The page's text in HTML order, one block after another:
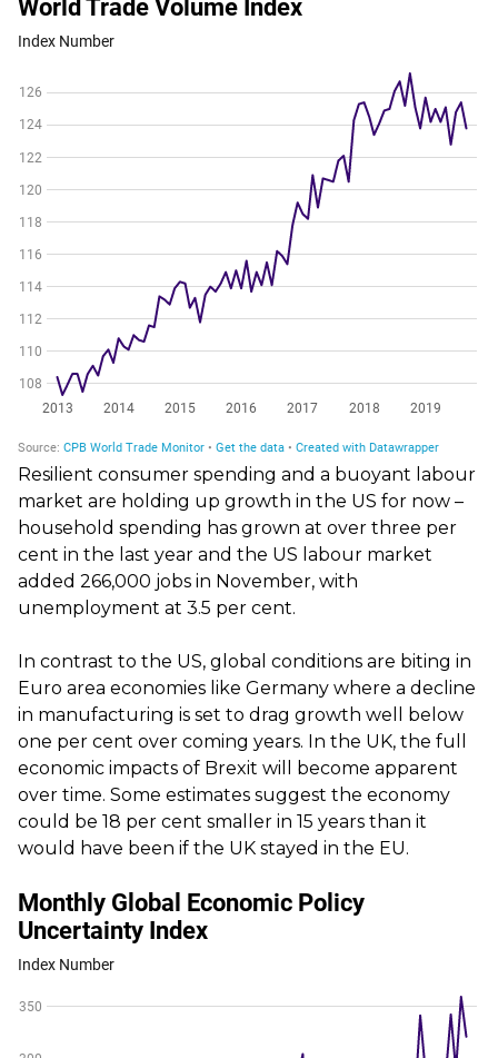
Resilient consumer spending and a buoyant labour
market are holding up growth in the US for now –
household spending has grown at over three per
cent in the last year and the US labour market
added 266,000 jobs in November, with
unemployment at 3.5 per cent.
In contrast to the US, global conditions are biting in
Euro area economies like Germany where a decline
in manufacturing is set to drag growth well below
one per cent over coming years. In the UK, the full
economic impacts of Brexit will become apparent
over time. Some estimates suggest the economy
could be 18 per cent smaller in 15 years than it
would have been if the UK stayed in the EU.